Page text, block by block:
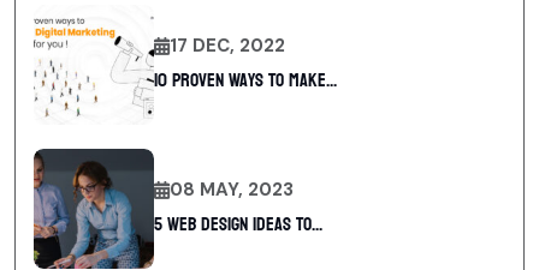
17 DEC, 2022
10 Proven Ways To Make...
08 MAY, 2023
5 web design ideas to...